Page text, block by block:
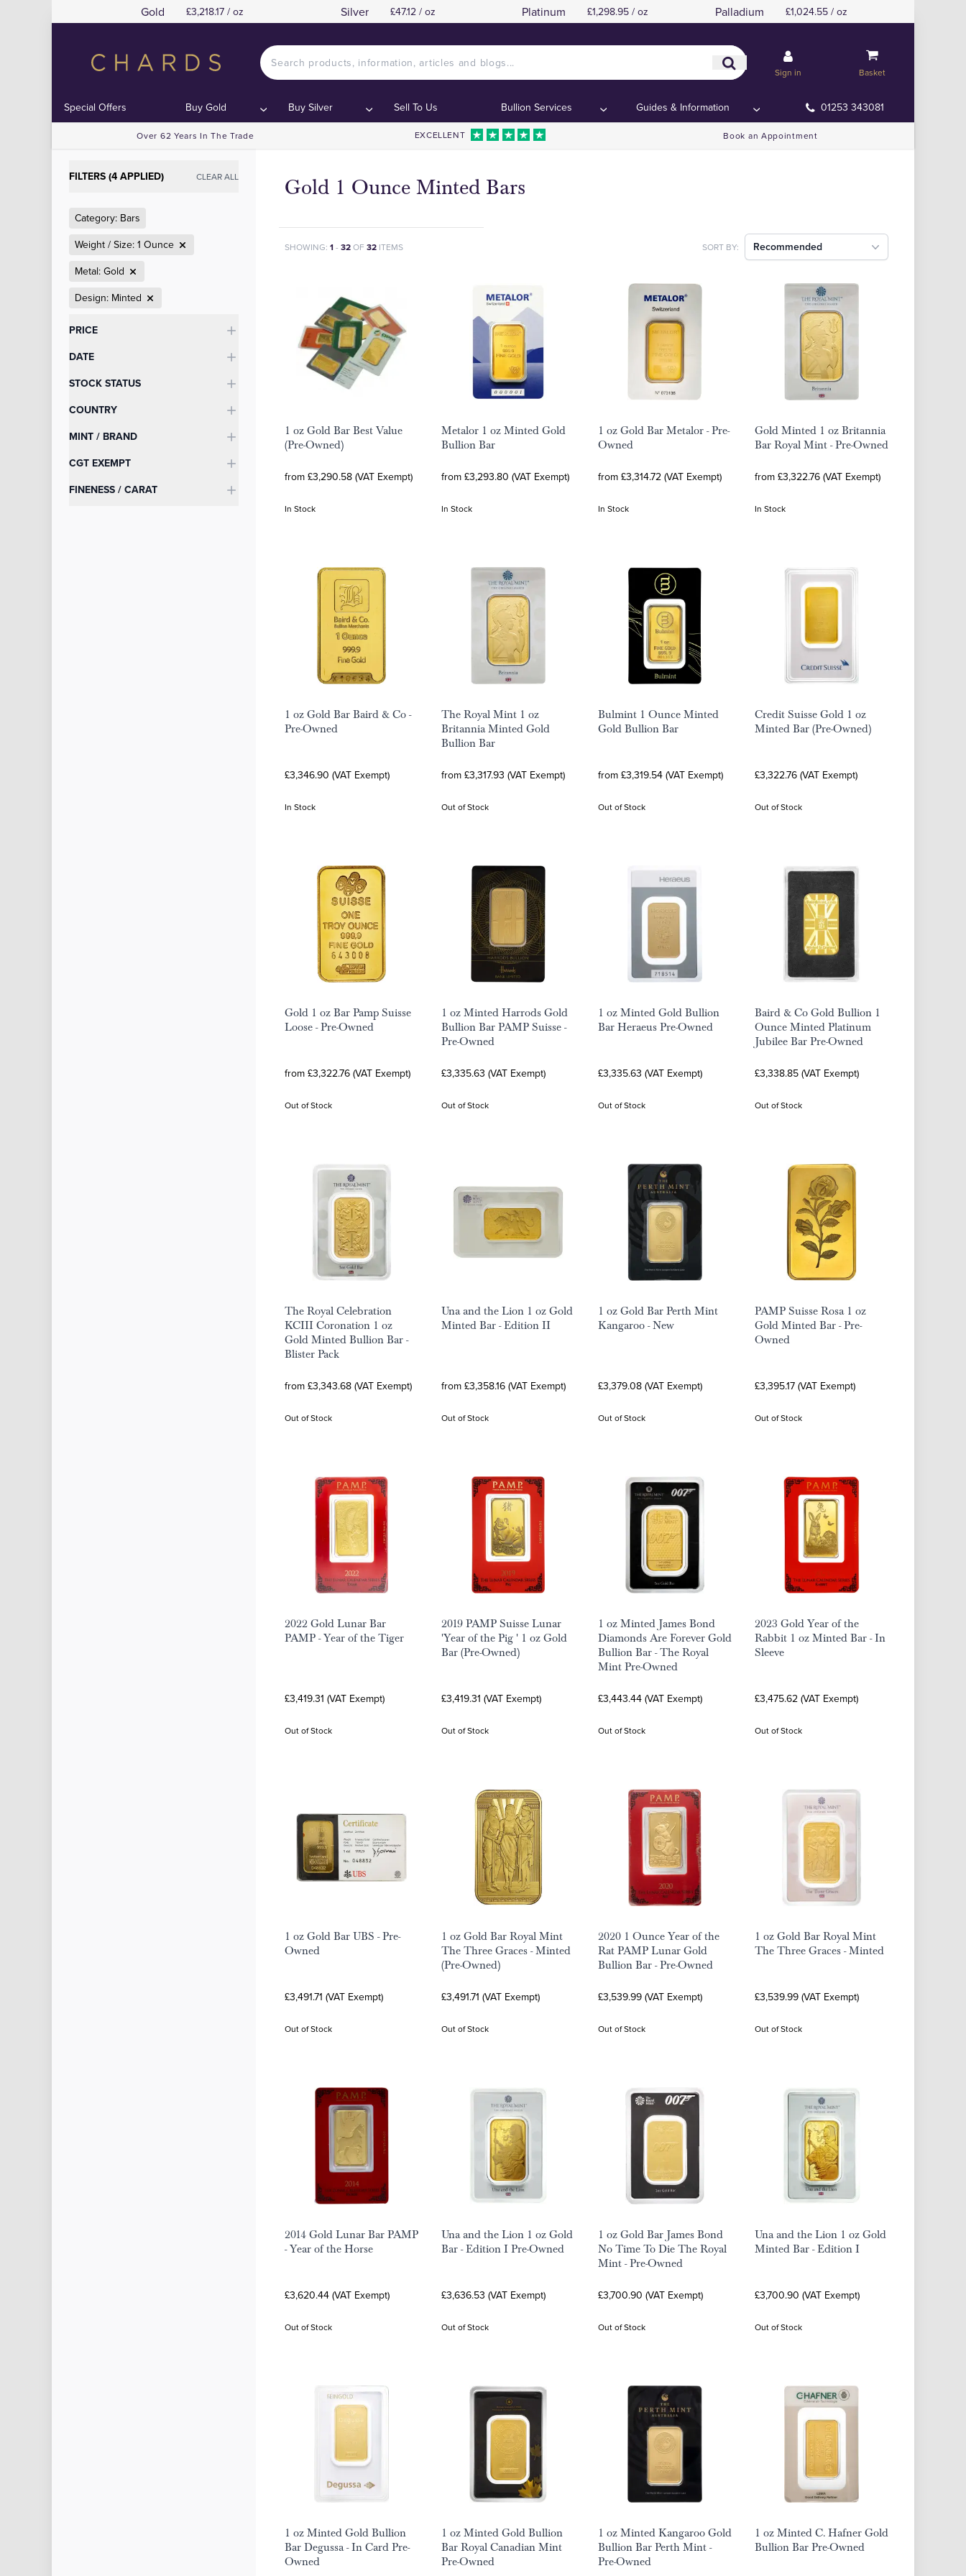
Gold £3,218.17 / oz Silver £47.12 / oz Platinum £1,298.95 / oz Palladium £1,024.55 / oz
Sign in Basket
Special Offers Buy Gold Buy Silver Sell To Us Bullion Services Guides & Information 01253 343081
Over 62 Years In The Trade EXCELLENT Book an Appointment
FILTERS (4 APPLIED) CLEAR ALL
Category: Bars
Weight / Size: 1 Ounce
Metal: Gold
Design: Minted
Categories
PRICE
DATE
STOCK STATUS
COUNTRY
MINT / BRAND
CGT EXEMPT
FINENESS / CARAT
Gold 1 Ounce Minted Bars
SHOWING: 1- 32OF 32 ITEMS SORT BY: Recommended
1 oz Gold Bar Best Value
(Pre-Owned)
from £3,290.58 (VAT Exempt)
In Stock
Metalor 1 oz Minted Gold
Bullion Bar
from £3,293.80 (VAT Exempt)
In Stock
1 oz Gold Bar Metalor - Pre-
Owned
from £3,314.72 (VAT Exempt)
In Stock
Gold Minted 1 oz Britannia
Bar Royal Mint - Pre-Owned
from £3,322.76 (VAT Exempt)
In Stock
1 oz Gold Bar Baird & Co -
Pre-Owned
£3,346.90 (VAT Exempt)
In Stock
The Royal Mint 1 oz
Britannia Minted Gold
Bullion Bar
from £3,317.93 (VAT Exempt)
Out of Stock
Bulmint 1 Ounce Minted
Gold Bullion Bar
from £3,319.54 (VAT Exempt)
Out of Stock
Credit Suisse Gold 1 oz
Minted Bar (Pre-Owned)
£3,322.76 (VAT Exempt)
Out of Stock
Gold 1 oz Bar Pamp Suisse
Loose - Pre-Owned
from £3,322.76 (VAT Exempt)
Out of Stock
1 oz Minted Harrods Gold
Bullion Bar PAMP Suisse -
Pre-Owned
£3,335.63 (VAT Exempt)
Out of Stock
1 oz Minted Gold Bullion
Bar Heraeus Pre-Owned
£3,335.63 (VAT Exempt)
Out of Stock
Baird & Co Gold Bullion 1
Ounce Minted Platinum
Jubilee Bar Pre-Owned
£3,338.85 (VAT Exempt)
Out of Stock
The Royal Celebration
KCIII Coronation 1 oz
Gold Minted Bullion Bar -
Blister Pack
from £3,343.68 (VAT Exempt)
Out of Stock
Una and the Lion 1 oz Gold
Minted Bar - Edition II
from £3,358.16 (VAT Exempt)
Out of Stock
1 oz Gold Bar Perth Mint
Kangaroo - New
£3,379.08 (VAT Exempt)
Out of Stock
PAMP Suisse Rosa 1 oz
Gold Minted Bar - Pre-
Owned
£3,395.17 (VAT Exempt)
Out of Stock
2022 Gold Lunar Bar
PAMP - Year of the Tiger
£3,419.31 (VAT Exempt)
Out of Stock
2019 PAMP Suisse Lunar
'Year of the Pig ' 1 oz Gold
Bar (Pre-Owned)
£3,419.31 (VAT Exempt)
Out of Stock
1 oz Minted James Bond
Diamonds Are Forever Gold
Bullion Bar - The Royal
Mint Pre-Owned
£3,443.44 (VAT Exempt)
Out of Stock
2023 Gold Year of the
Rabbit 1 oz Minted Bar - In
Sleeve
£3,475.62 (VAT Exempt)
Out of Stock
1 oz Gold Bar UBS - Pre-
Owned
£3,491.71 (VAT Exempt)
Out of Stock
1 oz Gold Bar Royal Mint
The Three Graces - Minted
(Pre-Owned)
£3,491.71 (VAT Exempt)
Out of Stock
2020 1 Ounce Year of the
Rat PAMP Lunar Gold
Bullion Bar - Pre-Owned
£3,539.99 (VAT Exempt)
Out of Stock
1 oz Gold Bar Royal Mint
The Three Graces - Minted
£3,539.99 (VAT Exempt)
Out of Stock
2014 Gold Lunar Bar PAMP
- Year of the Horse
£3,620.44 (VAT Exempt)
Out of Stock
Una and the Lion 1 oz Gold
Bar - Edition I Pre-Owned
£3,636.53 (VAT Exempt)
Out of Stock
1 oz Gold Bar James Bond
No Time To Die The Royal
Mint - Pre-Owned
£3,700.90 (VAT Exempt)
Out of Stock
Una and the Lion 1 oz Gold
Minted Bar - Edition I
£3,700.90 (VAT Exempt)
Out of Stock
1 oz Minted Gold Bullion
Bar Degussa - In Card Pre-
Owned
1 oz Minted Gold Bullion
Bar Royal Canadian Mint
Pre-Owned
1 oz Minted Kangaroo Gold
Bullion Bar Perth Mint -
Pre-Owned
1 oz Minted C. Hafner Gold
Bullion Bar Pre-Owned